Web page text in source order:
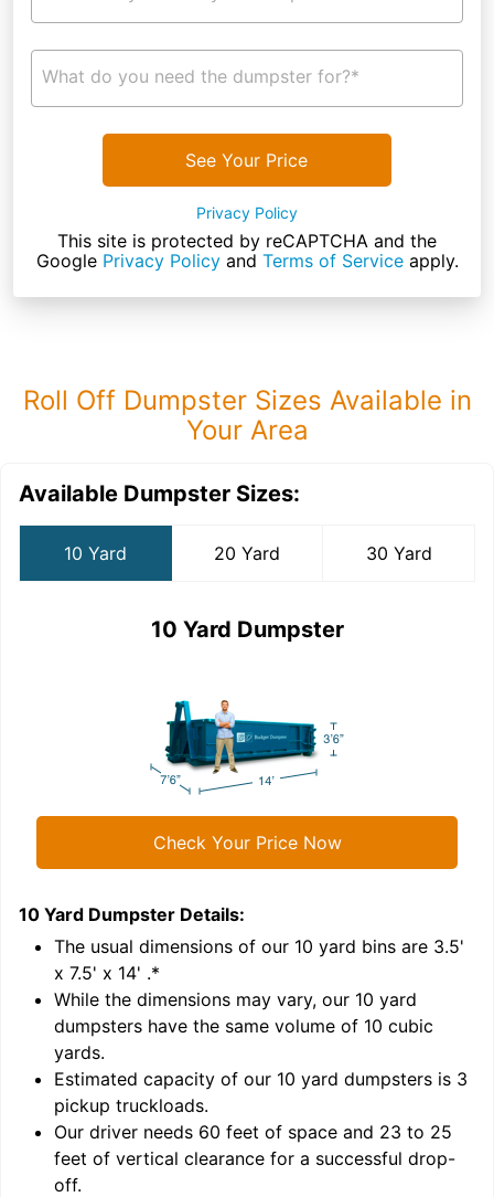
What do you need the dumpster for?*
See Your Price
Privacy Policy
This site is protected by reCAPTCHA and the
Google Privacy Policyand Terms of Serviceapply.
Roll Off Dumpster Sizes Available in
Your Area
Available Dumpster Sizes:
10 Yard 20 Yard 30 Yard
10 Yard Dumpster
Check Your Price Now
10 Yard Dumpster Details:
The usual dimensions of our 10 yard bins are 3.5'
x 7.5' x 14' .*
While the dimensions may vary, our 10 yard
dumpsters have the same volume of 10 cubic
yards.
Estimated capacity of our 10 yard dumpsters is 3
pickup truckloads.
Our driver needs 60 feet of space and 23 to 25
feet of vertical clearance for a successful drop-
off.